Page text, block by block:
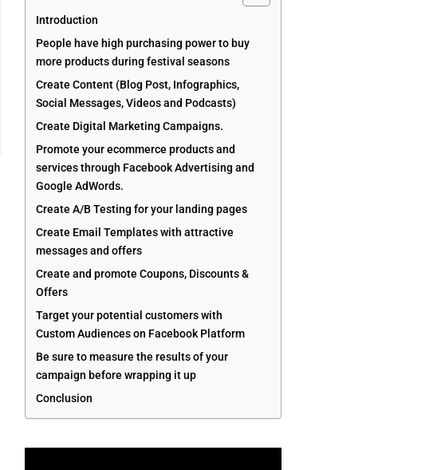
Introduction
People have high purchasing power to buy
more products during festival seasons
Create Content (Blog Post, Infographics,
Social Messages, Videos and Podcasts)
Create Digital Marketing Campaigns.
Promote your ecommerce products and
services through Facebook Advertising and
Google AdWords.
Create A/B Testing for your landing pages
Create Email Templates with attractive
messages and offers
Create and promote Coupons, Discounts &
Offers
Target your potential customers with
Custom Audiences on Facebook Platform
Be sure to measure the results of your
campaign before wrapping it up
Conclusion